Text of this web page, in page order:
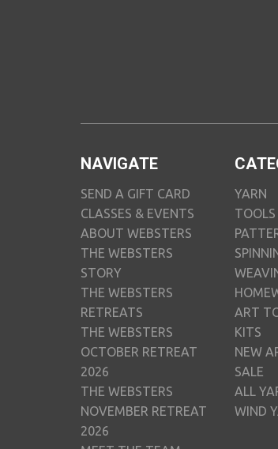
NAVIGATE
SEND A GIFT CARD
CLASSES & EVENTS
ABOUT WEBSTERS
THE WEBSTERS
STORY
THE WEBSTERS
RETREATS
THE WEBSTERS
OCTOBER RETREAT
2026
THE WEBSTERS
NOVEMBER RETREAT
2026
YARN
ART
KITS
NEW
SALE
ALL
WIND